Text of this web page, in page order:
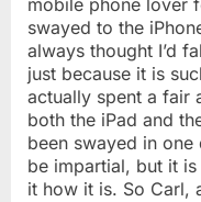
mobile phone lover
swayed to the
always thought I’d
just because it is
actually spent a fair
both the iPad and
been swayed in
be impartial, but it
it how it is. So Carl,